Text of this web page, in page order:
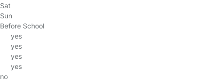
Sat
Sun
Before School
yes
yes
yes
yes
no